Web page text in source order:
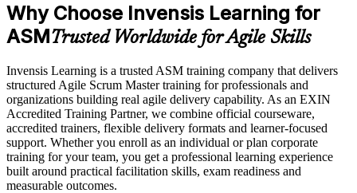
Why Choose Invensis Learning for
ASMTrusted Worldwide for Agile Skills
Invensis Learning is a trusted ASM training company that delivers
structured Agile Scrum Master training for professionals and
organizations building real agile delivery capability. As an EXIN
Accredited Training Partner, we combine official courseware,
accredited trainers, flexible delivery formats and learner-focused
support. Whether you enroll as an individual or plan corporate
training for your team, you get a professional learning experience
built around practical facilitation skills, exam readiness and
measurable outcomes.